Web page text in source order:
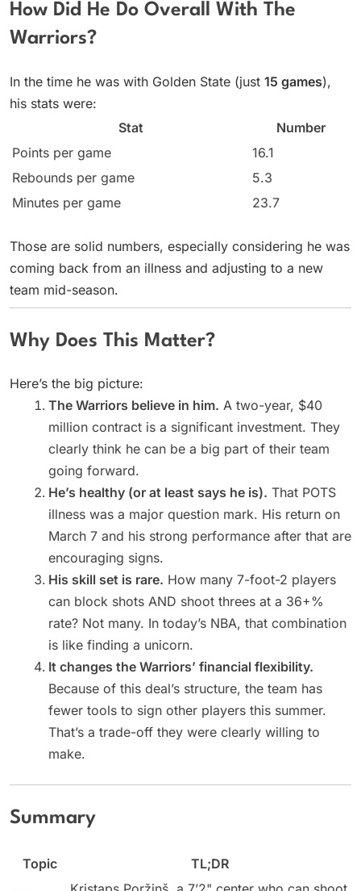
How Did He Do Overall With The
Warriors?
In the time he was with Golden State (just 15 games),
his stats were:
Stat
Number
Points per game
16.1
Rebounds per game
5.3
Minutes per game
23.7
Those are solid numbers, especially considering he was
coming back from an illness and adjusting to a new
team mid-season.
Why Does This Matter?
Here’s the big picture:
The Warriors believe in him. A two-year, $40
million contract is a significant investment. They
clearly think he can be a big part of their team
going forward.
He’s healthy (or at least says he is). That POTS
illness was a major question mark. His return on
March 7 and his strong performance after that are
encouraging signs.
His skill set is rare. How many 7-foot-2 players
can block shots AND shoot threes at a 36+%
rate? Not many. In today’s NBA, that combination
is like finding a unicorn.
It changes the Warriors’ financial flexibility.
Because of this deal’s structure, the team has
fewer tools to sign other players this summer.
That’s a trade-off they were clearly willing to
make.
Summary
Topic TL;DR